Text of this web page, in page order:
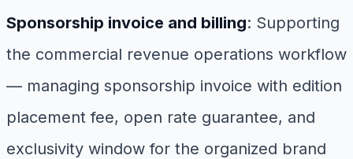
Sponsorship invoice and billing: Supporting
the commercial revenue operations workflow
— managing sponsorship invoice with edition
placement fee, open rate guarantee, and
exclusivity window for the organized brand